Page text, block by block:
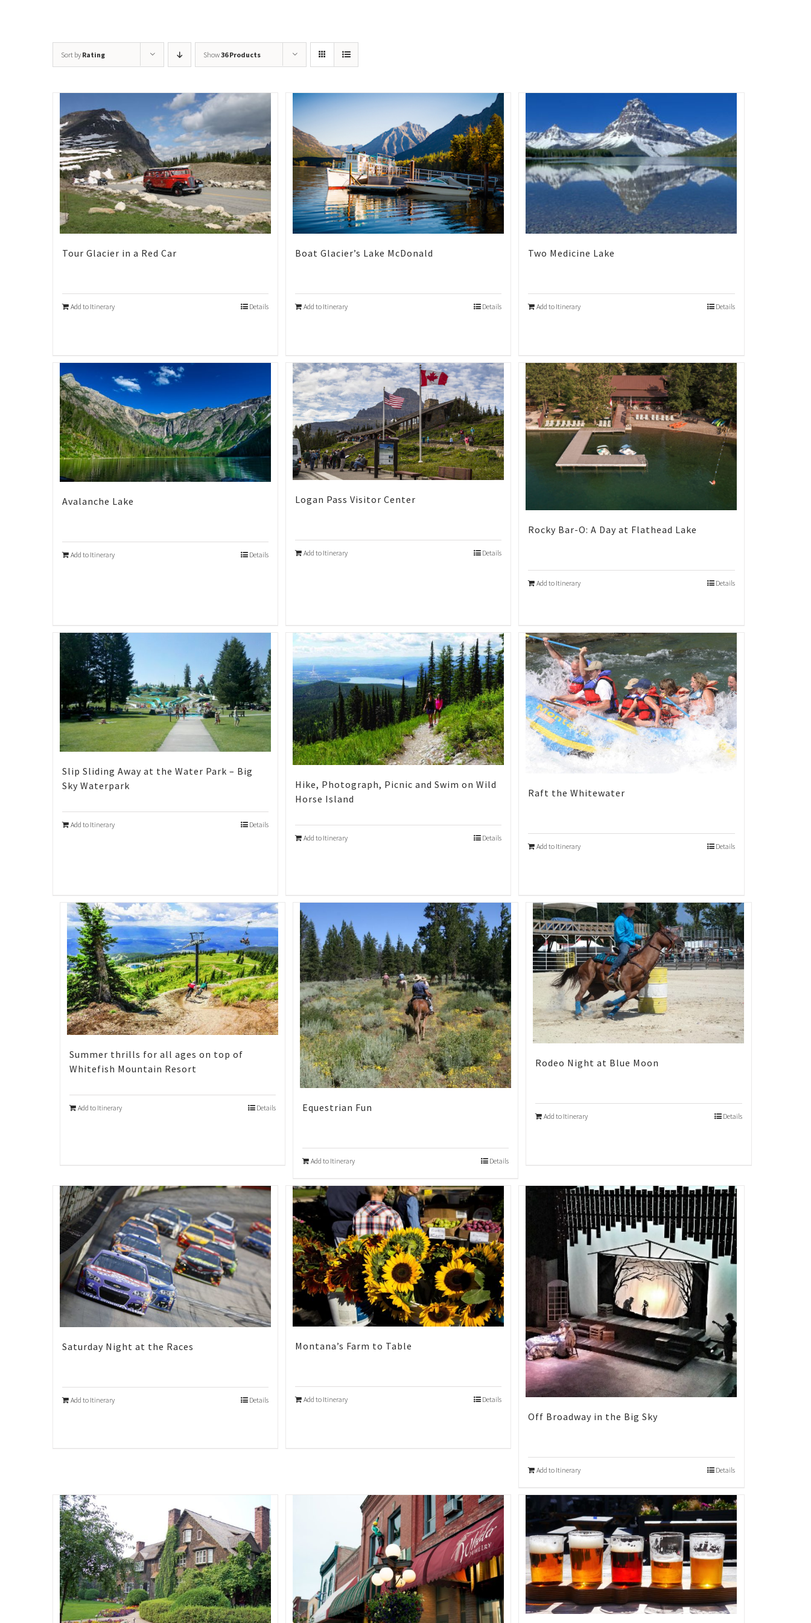
Sort by Rating Show36 Products
Tour Glacier in a Red Car
Add to Itinerary Details
Boat Glacier’s Lake McDonald
Add to Itinerary Details
Two Medicine Lake
Add to Itinerary Details
Avalanche Lake
Add to Itinerary Details
Logan Pass Visitor Center
Add to Itinerary Details
Rocky Bar-O: A Day at Flathead Lake
Add to Itinerary Details
Slip Sliding Away at the Water Park – Big
Sky Waterpark
Add to Itinerary Details
Hike, Photograph, Picnic and Swim on Wild
Horse Island
Add to Itinerary Details
Raft the Whitewater
Add to Itinerary Details
Summer thrills for all ages on top of
Whitefish Mountain Resort
Add to Itinerary Details Equestrian Fun
Add to Itinerary Details
Rodeo Night at Blue Moon
Add to Itinerary Details
Saturday Night at the Races
Add to Itinerary Details
Montana’s Farm to Table
Add to Itinerary Details
Off Broadway in the Big Sky
Add to Itinerary Details